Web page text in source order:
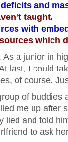
and
taught.
with
which
a junior in
last, I could
of course.
of buddies
me up after
lied and told
to ask